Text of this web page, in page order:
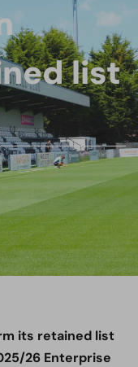
list
its retained list
26 Enterprise